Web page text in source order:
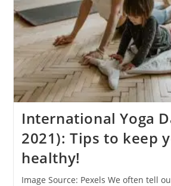
International Yoga
2021): Tips to keep
healthy!
Image Source: Pexels We often tell